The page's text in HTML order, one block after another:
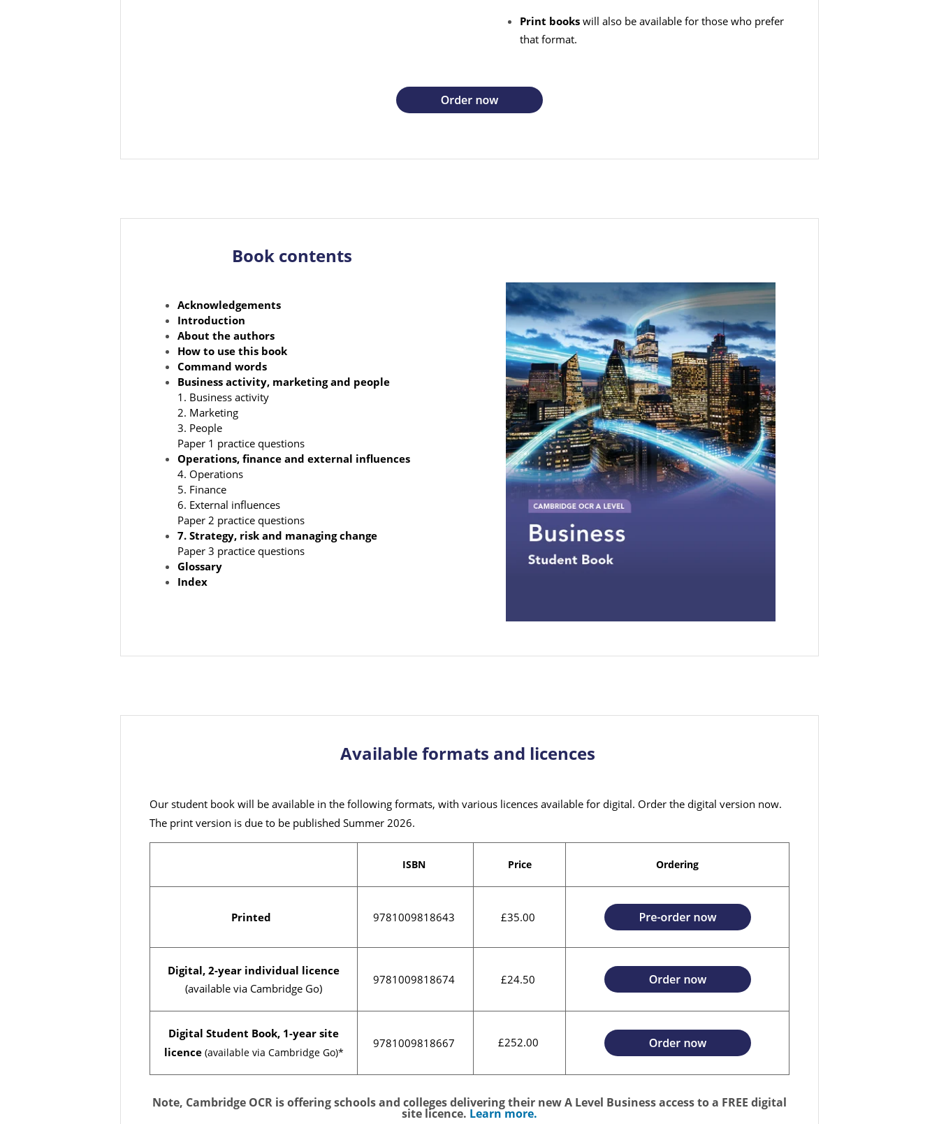
Print bookswill also be available for those who prefer
that format.
Book contents
Acknowledgements
Introduction
About the authors
How to use this book
Command words
Business activity, marketing and people
1. Business activity
2. Marketing
3. People
Paper 1 practice questions
Operations, finance and external influences
4. Operations
5. Finance
6. External influences
Paper 2 practice questions
7. Strategy, risk and managing change
Paper 3 practice questions
Glossary
Index
Available formats and licences
Our student book will be available in the following formats, with various licences available for digital. Order the digital version now.
The print version is due to be published Summer 2026.
ISBN Price Ordering
Printed 9781009818643 £35.00
Digital, 2-year individual licence
(available via Cambridge Go)
9781009818674 £24.50
Digital Student Book, 1-year site
licence (available via Cambridge Go)*
9781009818667 £252.00
Note, Cambridge OCR is offering schools and colleges delivering their new A Level Business access to a FREE digital
site licence. Learn more.